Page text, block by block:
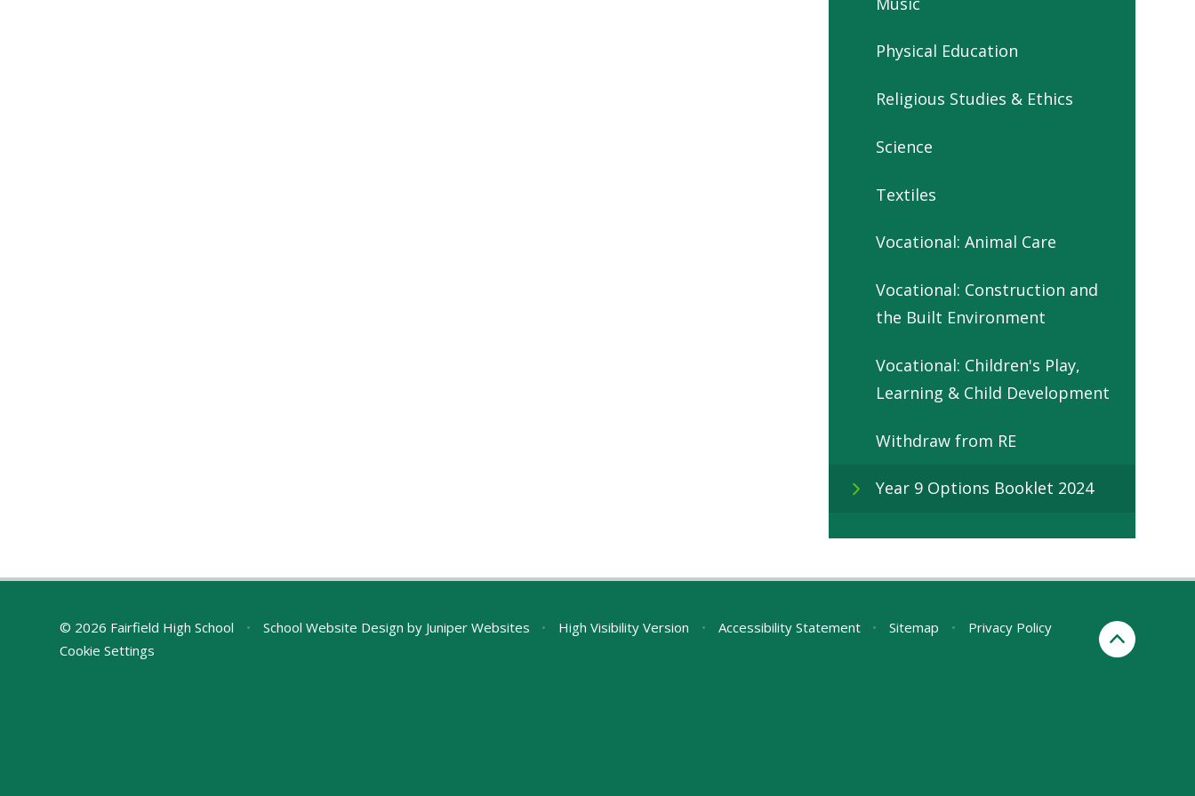
Physical Education
Religious Studies & Ethics
Science
Textiles
Vocational: Animal Care
Vocational: Construction and
the Built Environment
Vocational: Children's Play,
Learning & Child Development
Withdraw from RE
Year 9 Options Booklet 2024
© 2026 Fairfield High School • School Website Design by Juniper Websites • High Visibility Version • Accessibility Statement • Sitemap •
Privacy Policy
Cookie Settings